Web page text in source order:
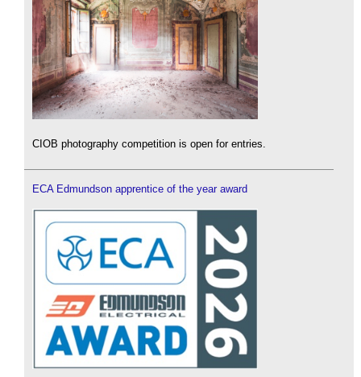
CIOB photography competition is open for entries.
ECA Edmundson apprentice of the year award